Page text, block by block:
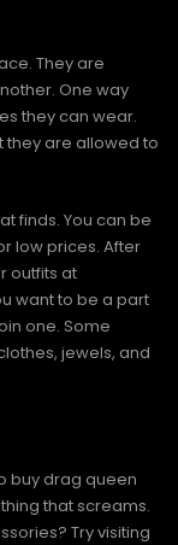
They are
One way
they can wear.
they are allowed to
finds. You can be
low prices. After
outfits at
want to be a part
one. Some
jewels, and
buy drag queen
that screams.
Try visiting